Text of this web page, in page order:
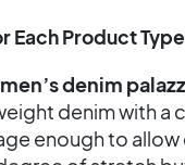
Each Product Type
denim
denim with a
enough to